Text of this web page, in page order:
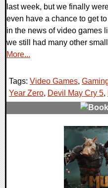
last week, but we finally
even have a chance to get
in the news of video games
we still had many other
More...
Tags: Video Games,
Year Zero, Devil May Cry 5,